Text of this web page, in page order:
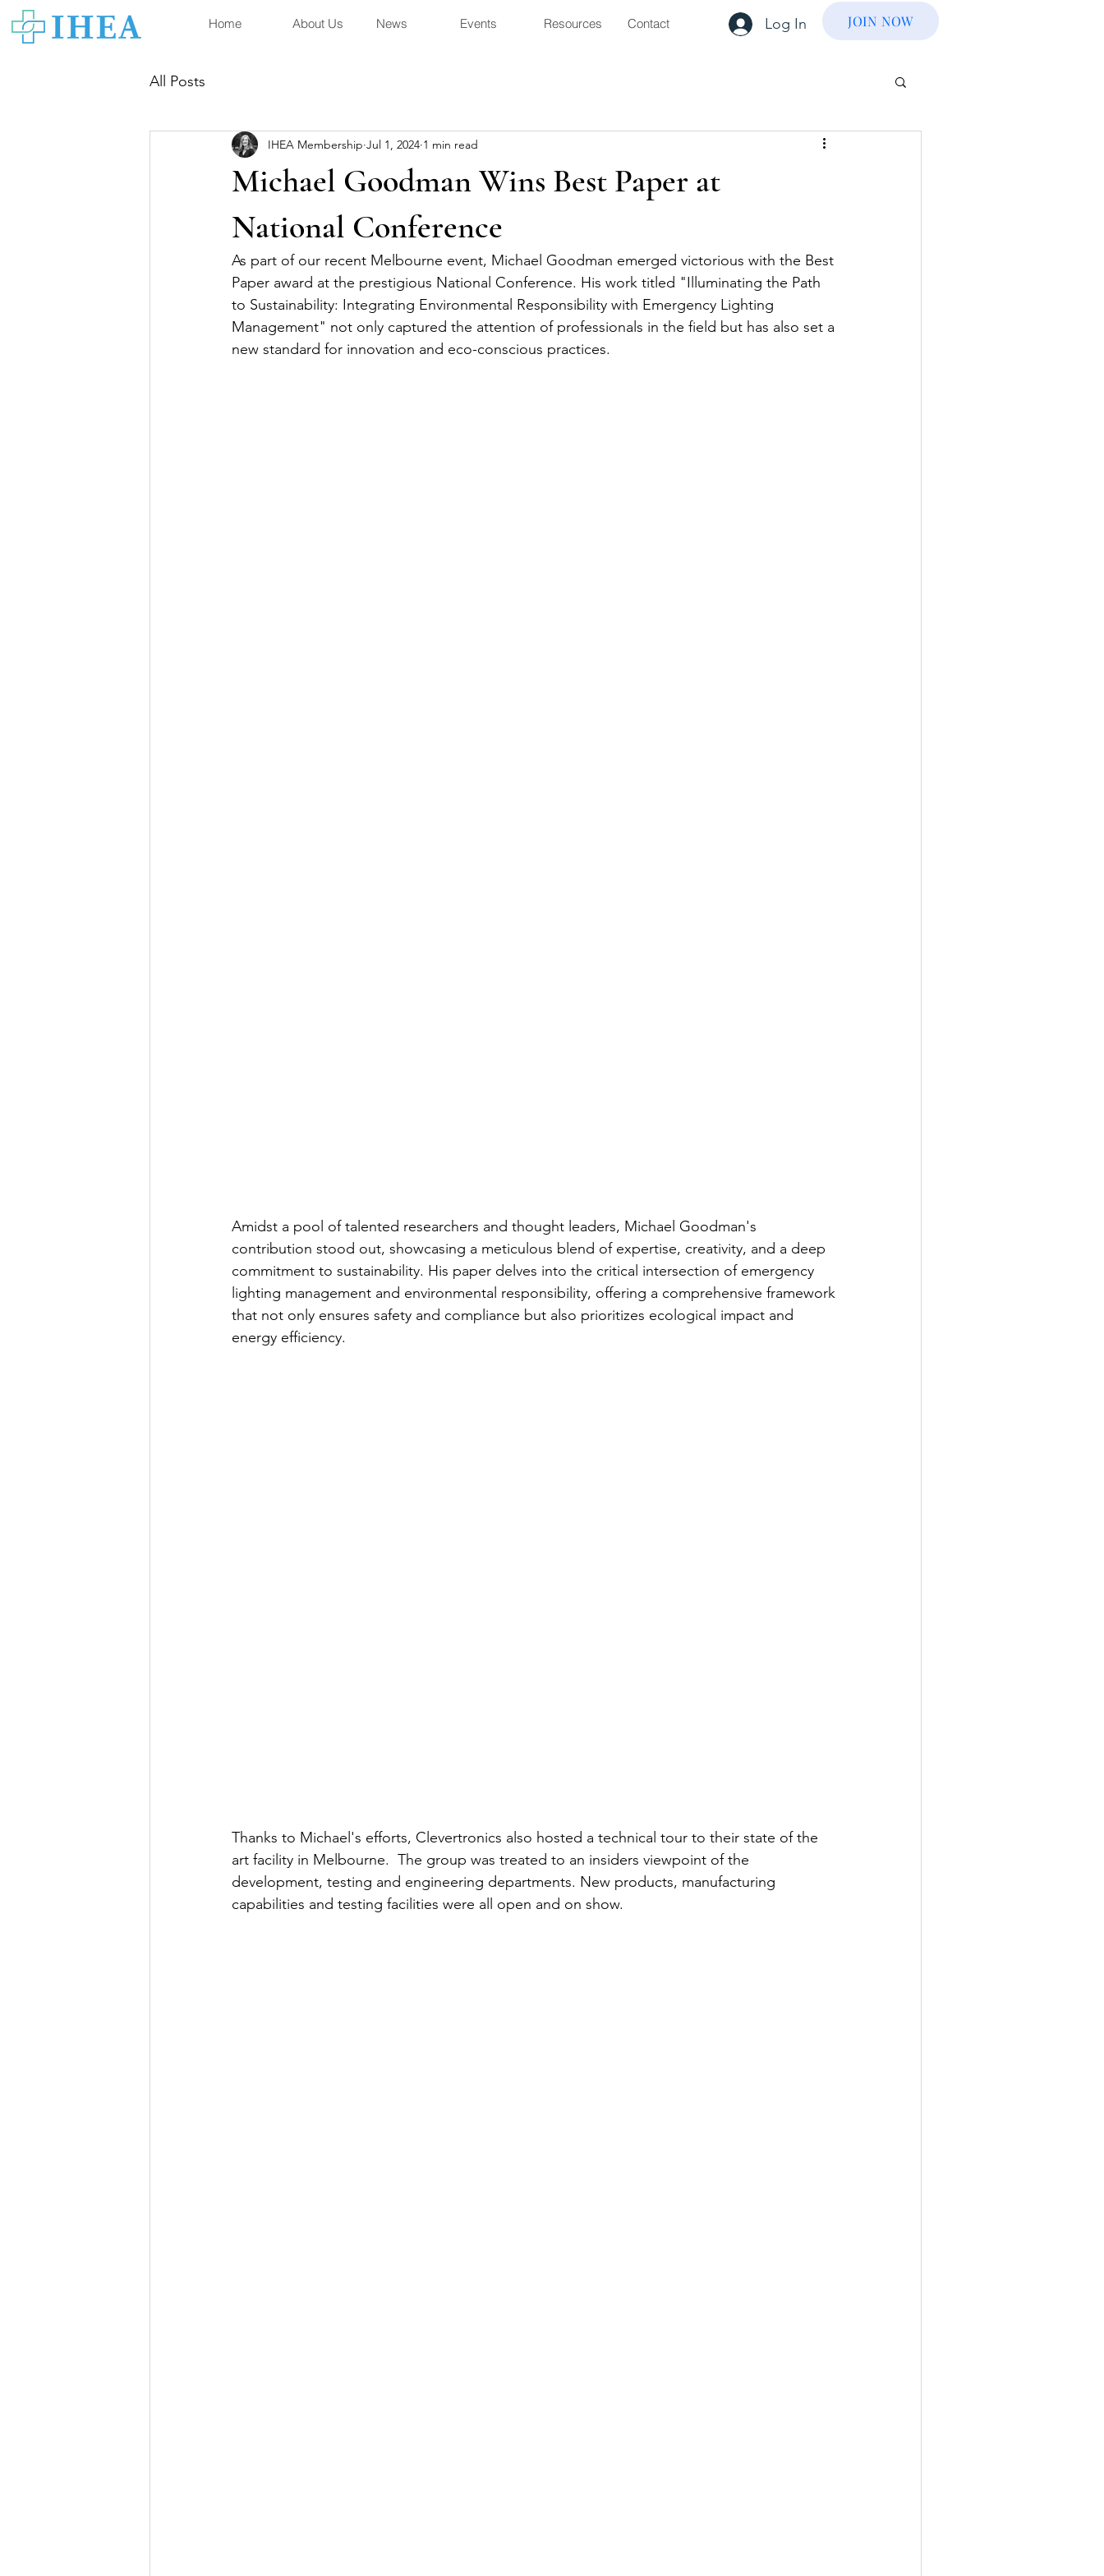
Home About Us News Events Resources Contact Log In JOIN NOW
All Posts
Michael Goodman Wins Best Paper at
National Conference
IHEA Membership Jul 1, 2024 1 min read
As part of our recent Melbourne event, Michael Goodman emerged victorious with the Best
Paper award at the prestigious National Conference. His work titled "Illuminating the Path
to Sustainability: Integrating Environmental Responsibility with Emergency Lighting
Management" not only captured the attention of professionals in the field but has also set a
new standard for innovation and eco-conscious practices.
Amidst a pool of talented researchers and thought leaders, Michael Goodman's
contribution stood out, showcasing a meticulous blend of expertise, creativity, and a deep
commitment to sustainability. His paper delves into the critical intersection of emergency
lighting management and environmental responsibility, offering a comprehensive framework
that not only ensures safety and compliance but also prioritizes ecological impact and
energy efficiency.
Thanks to Michael's efforts, Clevertronics also hosted a technical tour to their state of the
art facility in Melbourne.  The group was treated to an insiders viewpoint of the
development, testing and engineering departments. New products, manufacturing
capabilities and testing facilities were all open and on show.